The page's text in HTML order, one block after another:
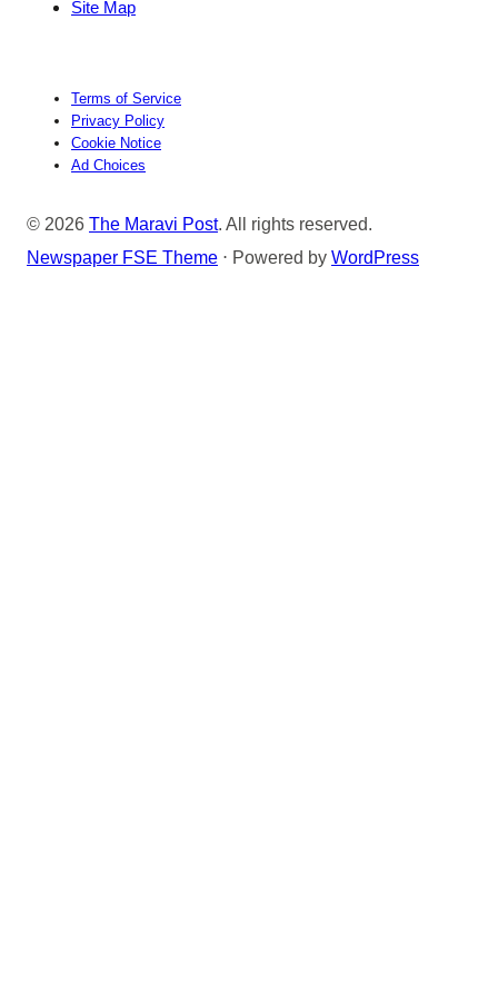
Site Map
Terms of Service
Privacy Policy
Cookie Notice
Ad Choices
© 2026 The Maravi Post. All rights reserved.
Newspaper FSE Theme ⋅ Powered by WordPress